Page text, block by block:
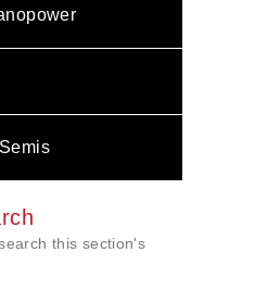
this section's